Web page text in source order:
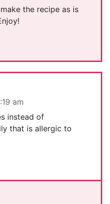
the recipe as is
am
instead of
that is allergic to